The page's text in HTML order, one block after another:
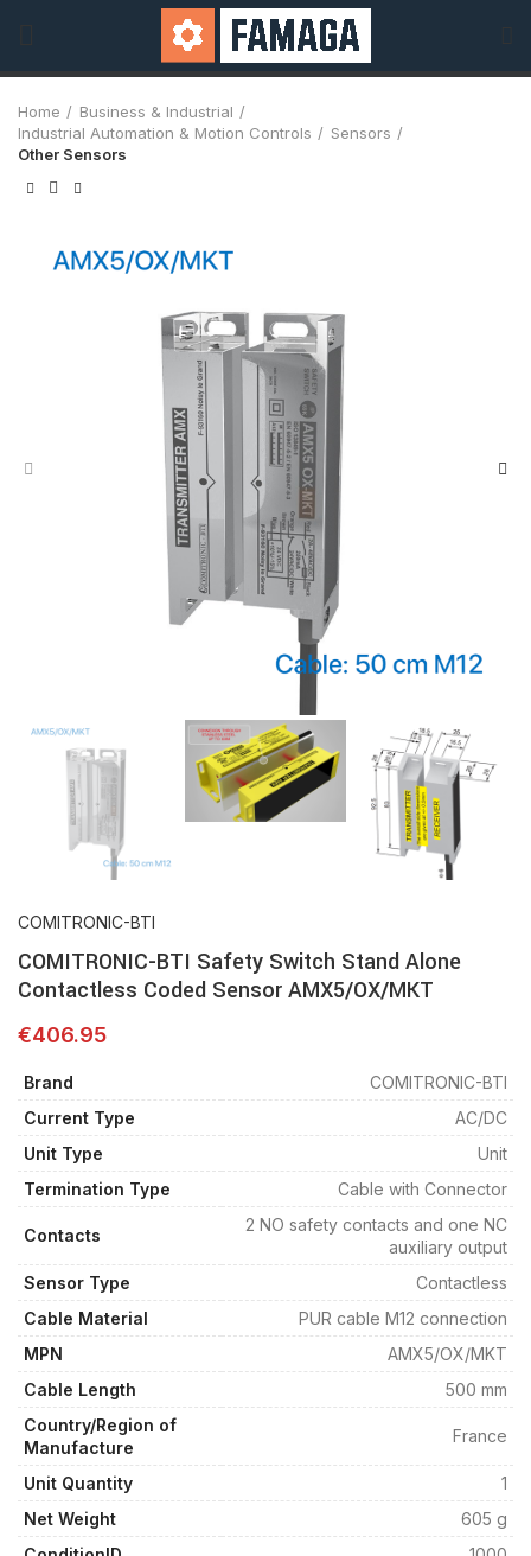
Home
Business & Industrial
Industrial Automation & Motion Controls
Sensors
Other Sensors
COMITRONIC-BTI
COMITRONIC-BTI Safety Switch Stand Alone
Contactless Coded Sensor AMX5/OX/MKT
€406.95
Brand
COMITRONIC-BTI
Current Type
AC/DC
Unit Type
Unit
Termination Type
Cable with Connector
Contacts
2 NO safety contacts and one NC
auxiliary output
Sensor Type
Contactless
Cable Material
PUR cable M12 connection
MPN
AMX5/OX/MKT
Cable Length
500 mm
Country/Region of
Manufacture
France
Unit Quantity
1
Net Weight
605 g